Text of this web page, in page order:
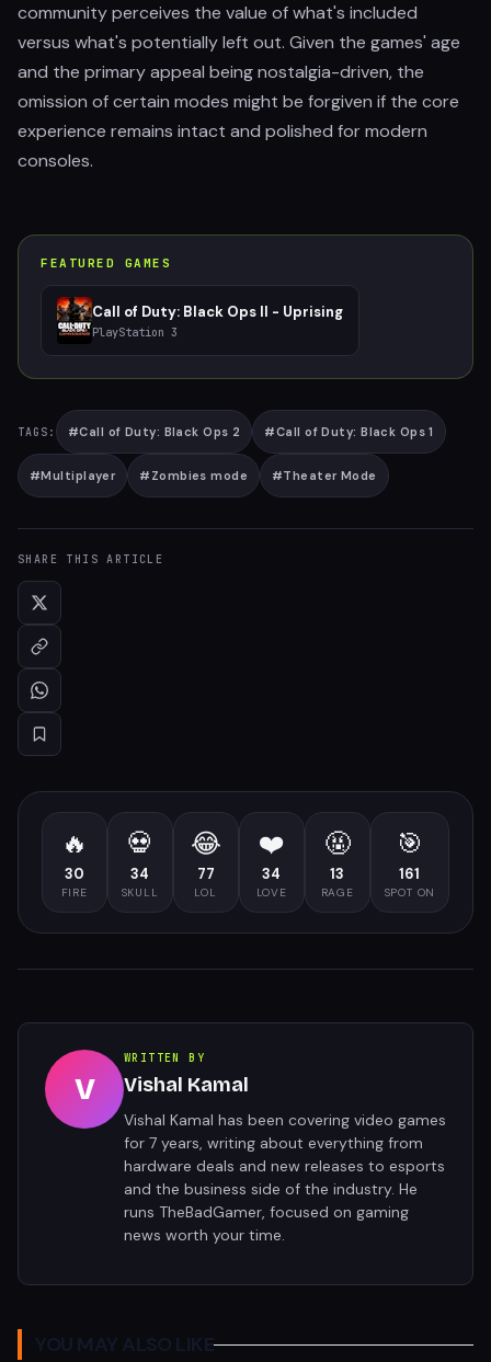
community perceives the value of what's included
versus what's potentially left out. Given the games' age
and the primary appeal being nostalgia-driven, the
omission of certain modes might be forgiven if the core
experience remains intact and polished for modern
consoles.
FEATURED GAMES
Call of Duty: Black Ops II - Uprising
PlayStation 3
TAGS: #Call of Duty: Black Ops 2 #Call of Duty: Black Ops 1
#Multiplayer # Zombies mode #Theater Mode
SHARE THIS ARTICLE
🔥
30
FIRE
💀
34
SKULL
😂
77
LOL
❤️
34
LOVE
🤬
13
RAGE
🎯
161
SPOT ON
V
WRITTEN BY
Vishal Kamal
Vishal Kamal has been covering video games
for 7 years, writing about everything from
hardware deals and new releases to esports
and the business side of the industry. He
runs TheBadGamer, focused on gaming
news worth your time.
YOU MAY ALSO LIKE